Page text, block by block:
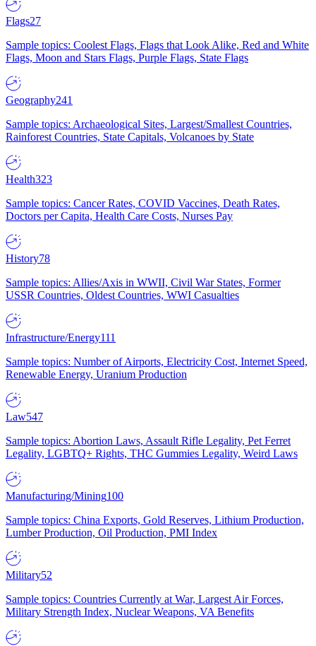
Flags27
Sample topics: Coolest Flags, Flags that Look Alike, Red and White
Flags, Moon and Stars Flags, Purple Flags, State Flags
Geography241
Sample topics: Archaeological Sites, Largest/Smallest Countries,
Rainforest Countries, State Capitals, Volcanoes by State
Health323
Sample topics: Cancer Rates, COVID Vaccines, Death Rates,
Doctors per Capita, Health Care Costs, Nurses Pay
History78
Sample topics: Allies/Axis in WWII, Civil War States, Former
USSR Countries, Oldest Countries, WWI Casualties
Infrastructure/Energy111
Sample topics: Number of Airports, Electricity Cost, Internet Speed,
Renewable Energy, Uranium Production
Law547
Sample topics: Abortion Laws, Assault Rifle Legality, Pet Ferret
Legality, LGBTQ+ Rights, THC Gummies Legality, Weird Laws
Manufacturing/Mining100
Sample topics: China Exports, Gold Reserves, Lithium Production,
Lumber Production, Oil Production, PMI Index
Military52
Sample topics: Countries Currently at War, Largest Air Forces,
Military Strength Index, Nuclear Weapons, VA Benefits